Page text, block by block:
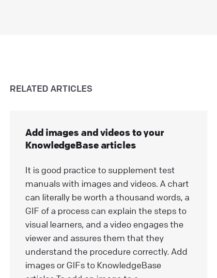
RELATED ARTICLES
Add images and videos to your
KnowledgeBase articles
It is good practice to supplement test
manuals with images and videos. A chart
can literally be worth a thousand words, a
GIF of a process can explain the steps to
visual learners, and a video engages the
viewer and assures them that they
understand the procedure correctly. Add
images or GIFs to KnowledgeBase